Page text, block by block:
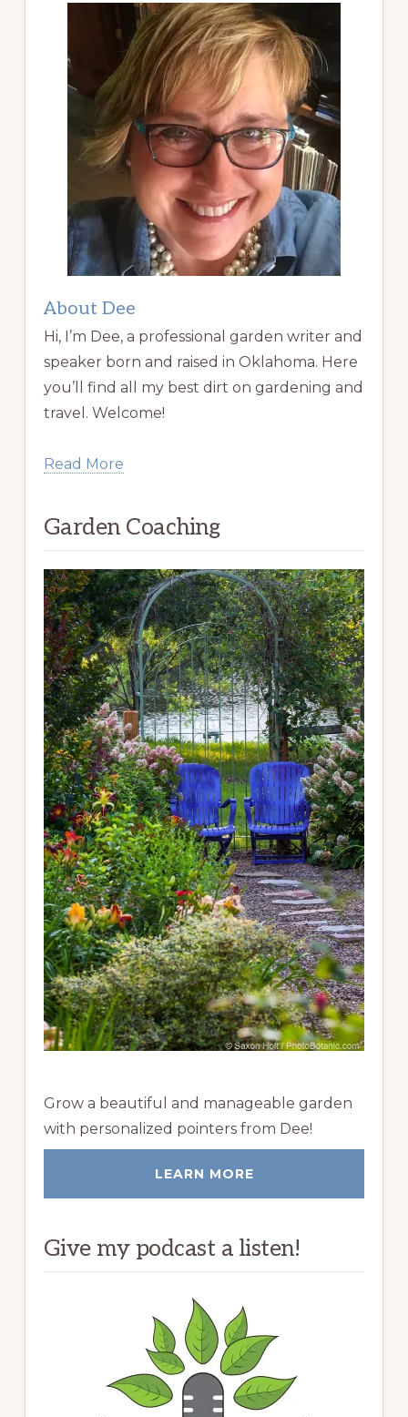
About Dee
Hi, I’m Dee, a professional garden writer and
speaker born and raised in Oklahoma. Here
you’ll find all my best dirt on gardening and
travel. Welcome!
Read More
Garden Coaching
Grow a beautiful and manageable garden
with personalized pointers from Dee!
LEARN MORE
Give my podcast a listen!